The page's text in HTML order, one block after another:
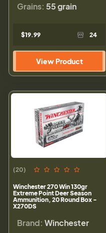
Grains: 55 grain
$19.99 24
View Product
(20)
Winchester 270 Win 130gr
Extreme Point Deer Season
Ammunition, 20 Round Box -
X270DS
Brand: Winchester